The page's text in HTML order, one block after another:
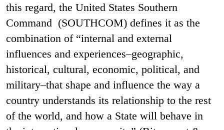
this regard, the United States Southern
Command (SOUTHCOM) defines it as the
combination of “internal and external
influences and experiences–geographic,
historical, cultural, economic, political, and
military–that shape and influence the way a
country understands its relationship to the rest
of the world, and how a State will behave in